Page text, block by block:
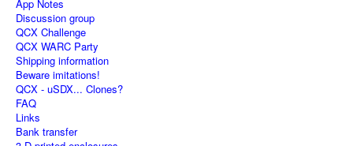
App Notes
Discussion group
QCX Challenge
QCX WARC Party
Shipping information
Beware imitations!
QCX - uSDX... Clones?
FAQ
Links
Bank transfer